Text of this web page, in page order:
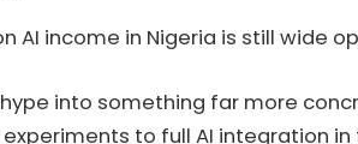
AI income in Nigeria is still wide
into something far more
to full AI integration